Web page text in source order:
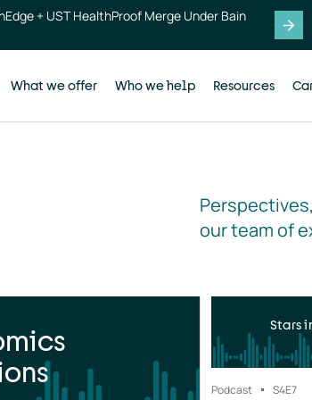
+ UST HealthProof Merge Under Bain
What we offer Who we help Resources
our team of
Stars
Podcast S4E7